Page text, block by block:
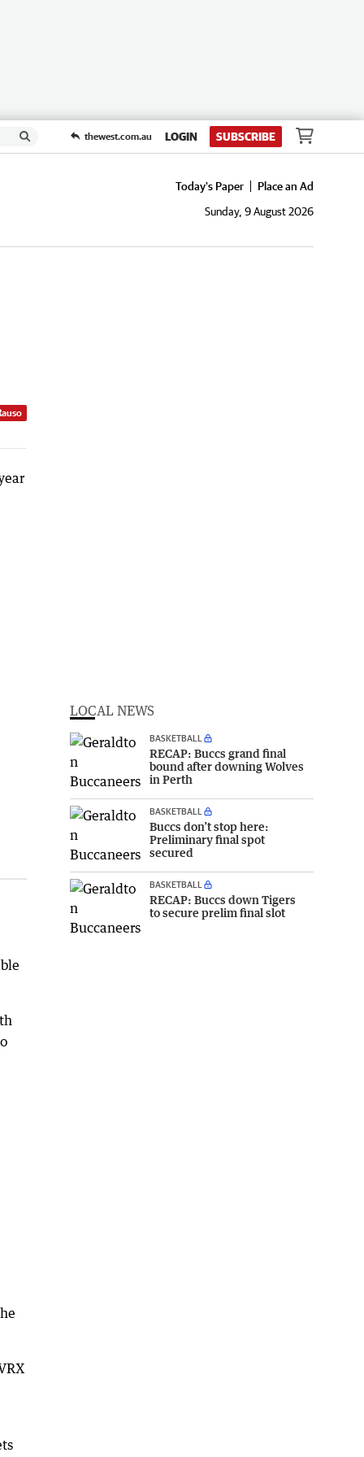
thewest.com.au LOGIN SUBSCRIBE
Today's Paper
Place an Ad
Sunday, 9 August 2026
LOCAL NEWS
BASKETBALL
RECAP: Buccs grand final
bound after downing Wolves
in Perth
BASKETBALL
Buccs don’t stop here:
Preliminary final spot
secured
BASKETBALL
RECAP: Buccs down Tigers
to secure prelim final slot